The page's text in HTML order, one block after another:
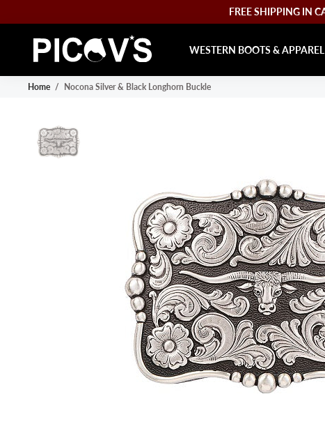
FREE SHIPPING IN
WESTERN BOOTS & APPAREL
Home / Nocona Silver & Black Longhorn Buckle